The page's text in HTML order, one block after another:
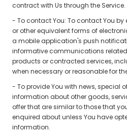
contract with Us through the Service.
- To contact You: To contact You by
or other equivalent forms of
a mobile application's push
informative communications
products or contracted services,
when necessary or reasonable for
- To provide You with news, special
information about other goods,
offer that are similar to those that
enquired about unless You have
information.